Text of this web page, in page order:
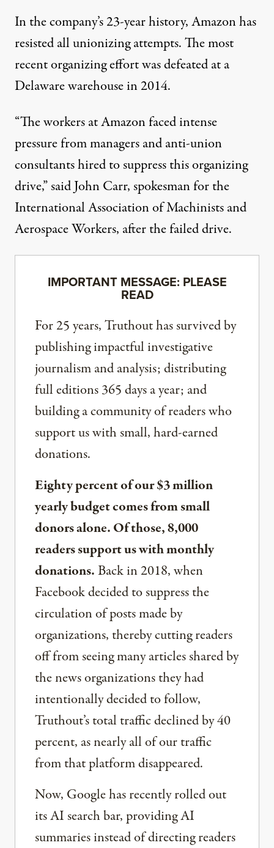
In the company’s 23-year history, Amazon has
resistedall unionizing attempts. The most
recent organizing effort wasdefeatedat a
Delaware warehouse in 2014.
“The workers at Amazon faced intense
pressure from managers and anti-union
consultants hired to suppress this organizing
drive,”saidJohn Carr, spokesman for the
International Association of Machinists and
Aerospace Workers, after the failed drive.
IMPORTANT MESSAGE: PLEASE
READ
For 25 years, Truthout has survived by
publishing impactful investigative
journalism and analysis; distributing
full editions 365 days a year; and
building a community of readers who
support us with small, hard-earned
donations.
Eighty percent of our $3 million
yearly budget comes from small
donors alone. Of those, 8,000
readers support us with monthly
donations.Back in 2018, when
Facebook decided to suppress the
circulation of posts made by
organizations, thereby cutting readers
off from seeing many articles shared by
the news organizations they had
intentionally decided to follow,
Truthout’s total traffic declined by 40
percent, as nearly all of our traffic
from that platform disappeared.
Now, Google has recently rolled out
its AI search bar, providing AI
summaries instead of directing readers